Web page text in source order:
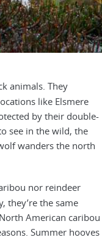
animals. They
like Elsmere
by their double-
see in the wild, the
wanders the north
nor reindeer
they’re the same
American caribou
Summer hooves